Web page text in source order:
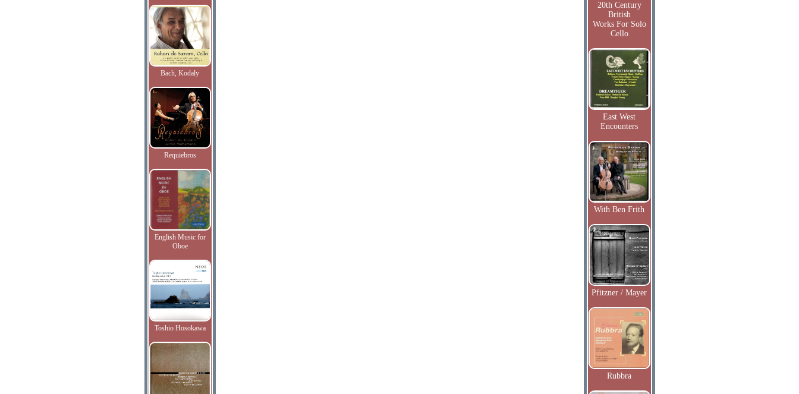
Bach, Kodaly
Requiebros
English Music for
Oboe
Toshio Hosokawa
20th Century
British
Works For Solo
Cello
East West
Encounters
With Ben Frith
Pfitzner / Mayer
Rubbra